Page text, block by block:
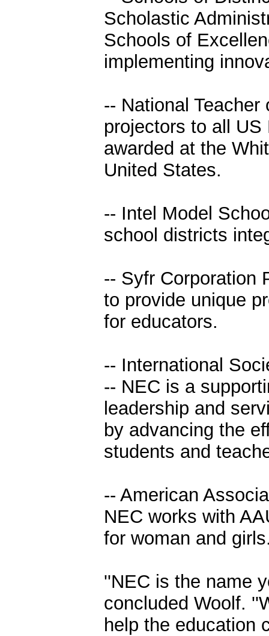
Scholastic
Schools of
implementing
-- National Teacher
projectors to all US
awarded at the
United States.
-- Intel Model
school districts
-- Syfr Corporation
to provide unique
for educators.
-- International
-- NEC is a
leadership and
by advancing the
students and
-- American
NEC works with
for woman and
''NEC is the name
concluded Woolf.
help the education